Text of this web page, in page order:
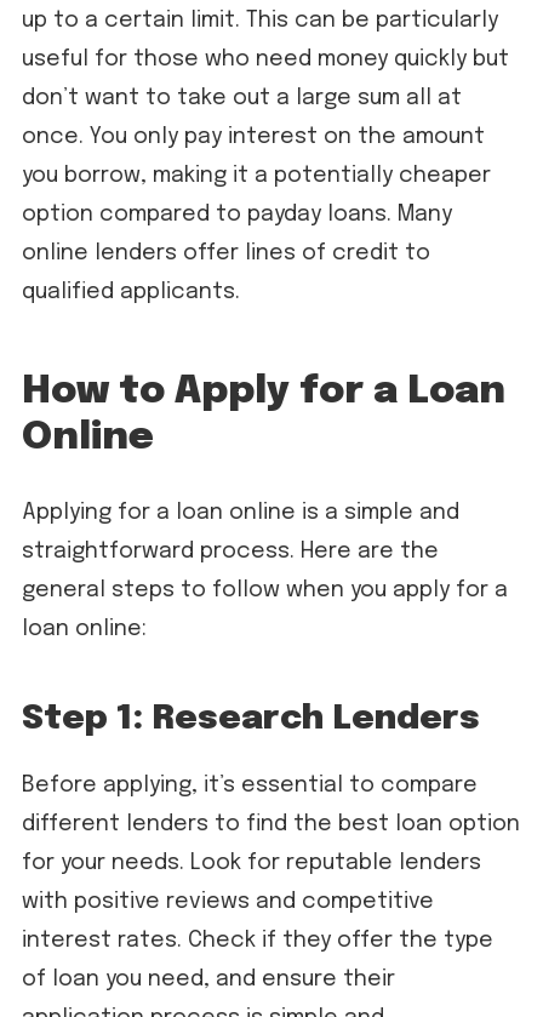
up to a certain limit. This can be particularly
useful for those who need money quickly but
don’t want to take out a large sum all at
once. You only pay interest on the amount
you borrow, making it a potentially cheaper
option compared to payday loans. Many
online lenders offer lines of credit to
qualified applicants.
How to Apply for a Loan
Online
Applying for a loan online is a simple and
straightforward process. Here are the
general steps to follow when you apply for a
loan online:
Step 1: Research Lenders
Before applying, it’s essential to compare
different lenders to find the best loan option
for your needs. Look for reputable lenders
with positive reviews and competitive
interest rates. Check if they offer the type
of loan you need, and ensure their